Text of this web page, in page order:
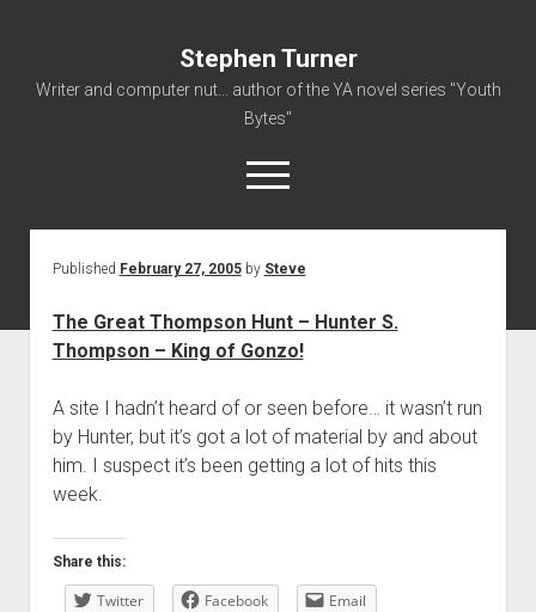
Stephen Turner
Writer and computer nut... author of the YA novel series "Youth
Bytes"
open
menu
About
Contact
Non-Fiction Writing
Published February 27, 2005by Steve
The Great Thompson Hunt – Hunter S.
Thompson – King of Gonzo!
A site I hadn’t heard of or seen before… it wasn’t run
by Hunter, but it’s got a lot of material by and about
him. I suspect it’s been getting a lot of hits this
week.
Share this:
Twitter Facebook Email